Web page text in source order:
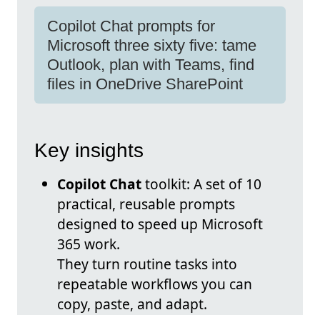
Copilot Chat prompts for
Microsoft three sixty five: tame
Outlook, plan with Teams, find
files in OneDrive SharePoint
Key insights
Copilot Chattoolkit: A set of 10
practical, reusable prompts
designed to speed up Microsoft
365 work.
They turn routine tasks into
repeatable workflows you can
copy, paste, and adapt.